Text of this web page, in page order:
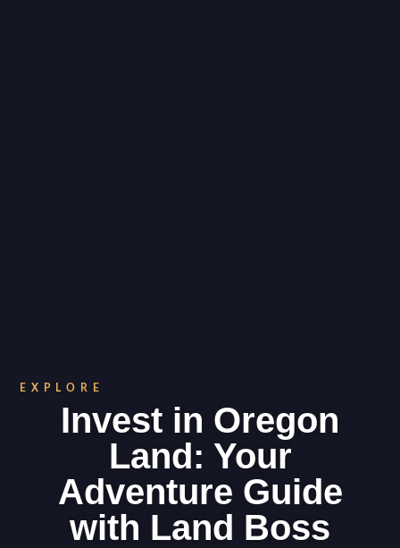
EXPLORE
Invest in Oregon
Land: Your
Adventure Guide
with Land Boss